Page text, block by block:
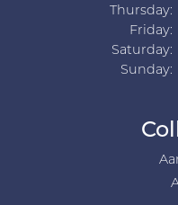
Thursday:
Friday:
Saturday:
Sunday: